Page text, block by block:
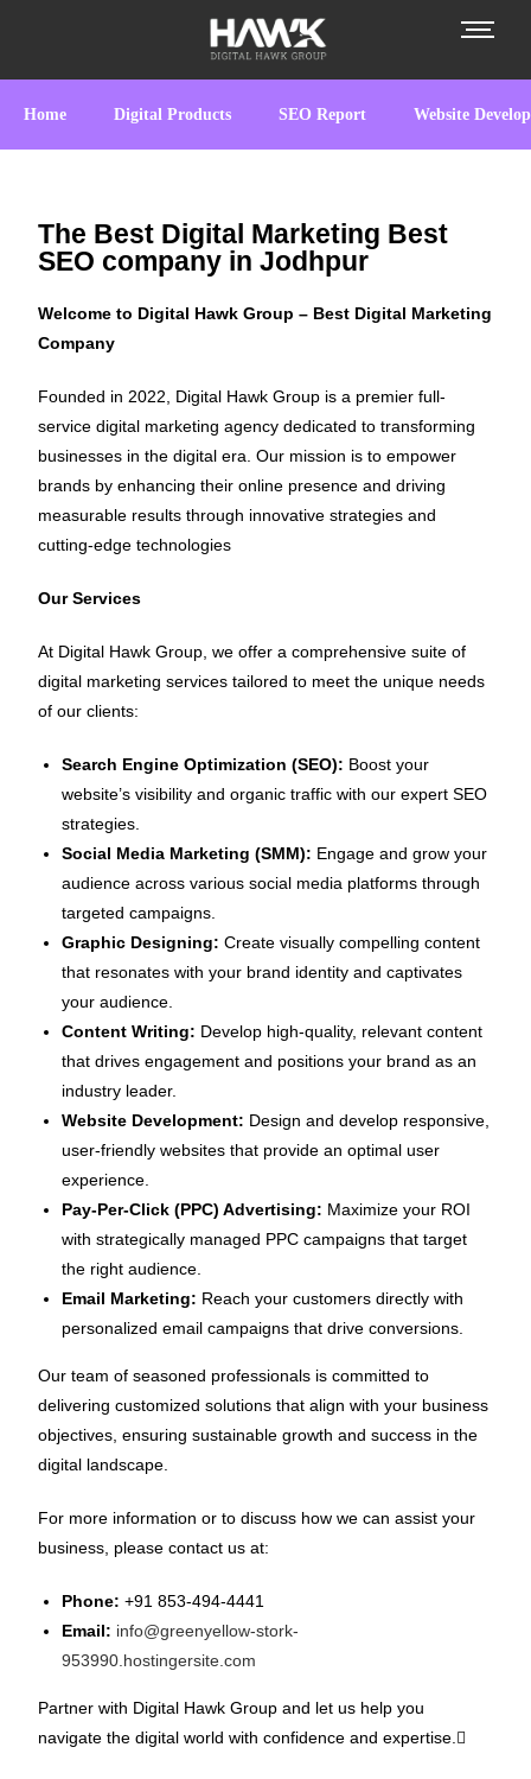
Home Digital Products SEO Report Website
The Best Digital Marketing Best
SEO company in Jodhpur
Welcome to Digital Hawk Group – Best Digital Marketing
Company
Founded in 2022, Digital Hawk Group is a premier full-
service digital marketing agency dedicated to transforming
businesses in the digital era. Our mission is to empower
brands by enhancing their online presence and driving
measurable results through innovative strategies and
cutting-edge technologies
Our Services
At Digital Hawk Group, we offer a comprehensive suite of
digital marketing services tailored to meet the unique needs
of our clients:
Search Engine Optimization (SEO): Boost your
website’s visibility and organic traffic with our expert SEO
strategies.
Social Media Marketing (SMM): Engage and grow your
audience across various social media platforms through
targeted campaigns.
Graphic Designing: Create visually compelling content
that resonates with your brand identity and captivates
your audience.
Content Writing: Develop high-quality, relevant content
that drives engagement and positions your brand as an
industry leader.
Website Development: Design and develop responsive,
user-friendly websites that provide an optimal user
experience.
Pay-Per-Click (PPC) Advertising: Maximize your ROI
with strategically managed PPC campaigns that target
the right audience.
Email Marketing: Reach your customers directly with
personalized email campaigns that drive conversions.
Our team of seasoned professionals is committed to
delivering customized solutions that align with your business
objectives, ensuring sustainable growth and success in the
digital landscape.
For more information or to discuss how we can assist your
business, please contact us at:
Phone: +91 853-494-4441
Email: info@greenyellow-stork-
953990.hostingersite.com
Partner with Digital Hawk Group and let us help you
navigate the digital world with confidence and expertise.